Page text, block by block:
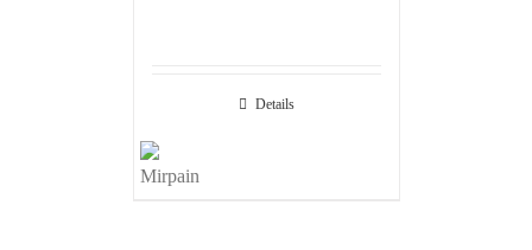
Details